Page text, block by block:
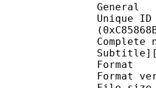
General